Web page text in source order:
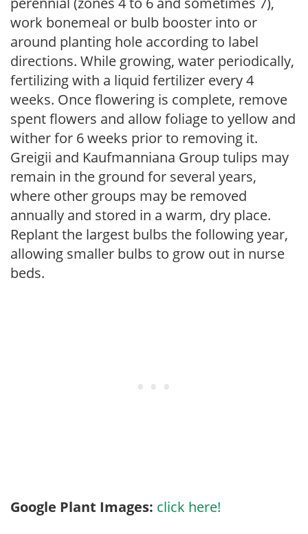
work bonemeal or bulb booster into or
around planting hole according to label
directions. While growing, water periodically,
fertilizing with a liquid fertilizer every 4
weeks. Once flowering is complete, remove
spent flowers and allow foliage to yellow and
wither for 6 weeks prior to removing it.
Greigii and Kaufmanniana Group tulips may
remain in the ground for several years,
where other groups may be removed
annually and stored in a warm, dry place.
Replant the largest bulbs the following year,
allowing smaller bulbs to grow out in nurse
beds.
Google Plant Images: click here!